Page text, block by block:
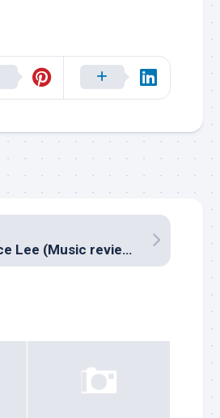
Bruce Lee (Music review), Telugu – Thaman S